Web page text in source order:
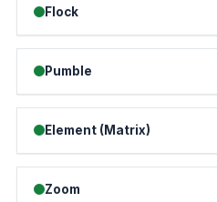
Flock
Pumble
Element (Matrix)
Zoom